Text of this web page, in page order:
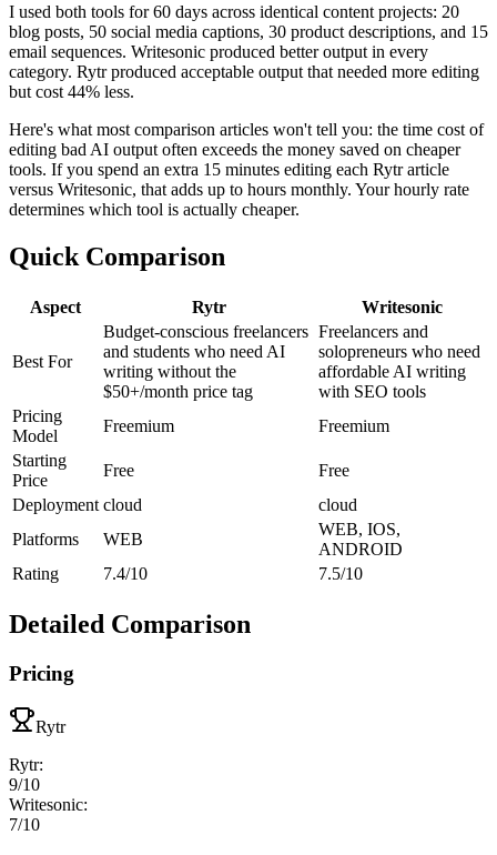
I used both tools for 60 days across identical content projects: 20
blog posts, 50 social media captions, 30 product descriptions, and 15
email sequences. Writesonic produced better output in every
category. Rytr produced acceptable output that needed more editing
but cost 44% less.
Here's what most comparison articles won't tell you: the time cost of
editing bad AI output often exceeds the money saved on cheaper
tools. If you spend an extra 15 minutes editing each Rytr article
versus Writesonic, that adds up to hours monthly. Your hourly rate
determines which tool is actually cheaper.
Quick Comparison
Aspect Rytr Writesonic
Best For
Budget-conscious freelancers
and students who need AI
writing without the
$50+/month price tag
Freelancers and
solopreneurs who need
affordable AI writing
with SEO tools
Pricing
Model
Freemium
Freemium
Starting
Price
Free
Free
Deployment cloud
cloud
Platforms
WEB
WEB, IOS,
ANDROID
Rating
7.4/10 7.5/10
Detailed Comparison
Pricing
Rytr
Rytr:
9/10
Writesonic:
7/10